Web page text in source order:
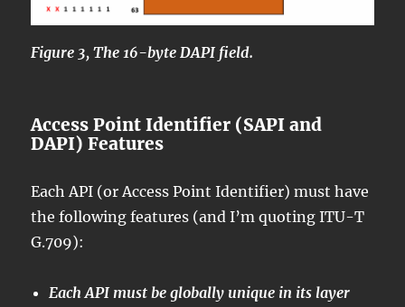
Figure 3, The 16-byte DAPI field.
Access Point Identifier (SAPI and
DAPI) Features
Each API (or Access Point Identifier) must have
the following features (and I’m quoting ITU-T
G.709):
Each API must be globally unique in its layer